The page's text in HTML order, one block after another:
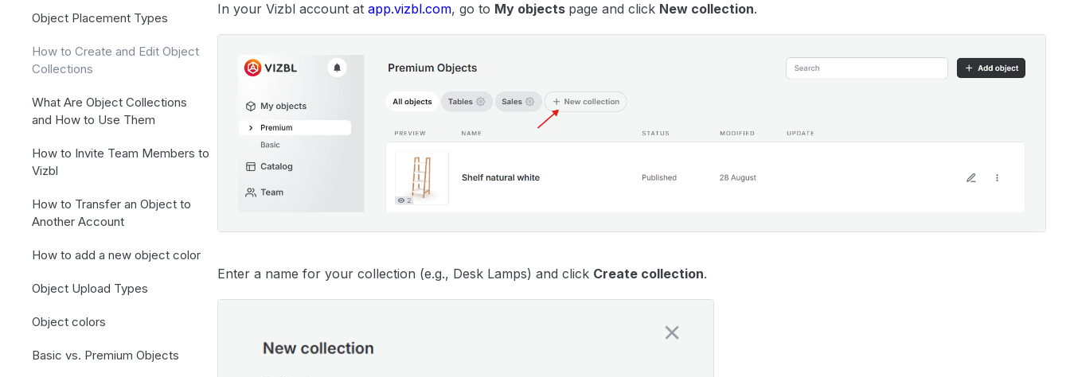
Object Placement Types
How to Create and Edit Object
Collections
What Are Object Collections
and How to Use Them
How to Invite Team Members to
Vizbl
How to Transfer an Object to
Another Account
How to add a new object color
Object Upload Types
Object colors
Basic vs. Premium Objects
In your Vizbl account atapp.vizbl.com, go to My objects page and click New collection.
Enter a name for your collection (e.g., Desk Lamps) and click Create collection.